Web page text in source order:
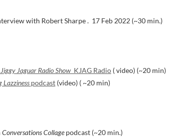
with Robert Sharpe . 17 Feb 2022 (~30 min.)
Jaguar Radio Show KJAG Radio ( video) (~20 min)
Lazziness podcast (video) ( ~20 min)
Conversations Collage podcast (~20 min.)